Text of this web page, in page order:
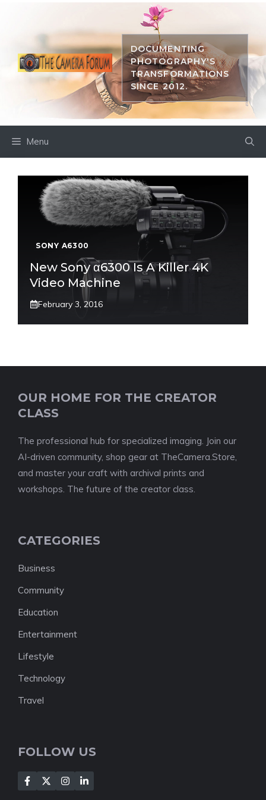
DOCUMENTING
PHOTOGRAPHY'S
TRANSFORMATIONS
SINCE 2012.
Menu
SONY A6300
New Sony α6300 Is A Killer 4K
Video Machine
February 3, 2016
OUR HOME FOR THE CREATOR
CLASS
The professional hub for specialized imaging. Join our
AI-driven community, shop gear at TheCamera.Store,
and master your craft with archival prints and
workshops. The future of the creator class.
CATEGORIES
Business
Community
Education
Entertainment
Lifestyle
Technology
Travel
FOLLOW US